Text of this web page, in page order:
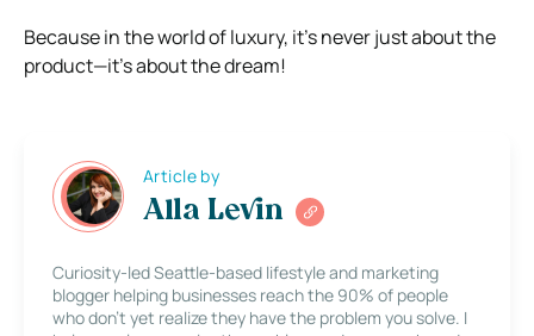
Because in the world of luxury, it’s never just about the
product—it’s about the dream!
Article by
Alla Levin
Curiosity-led Seattle-based lifestyle and marketing
blogger helping businesses reach the 90% of people
who don’t yet realize they have the problem you solve. I